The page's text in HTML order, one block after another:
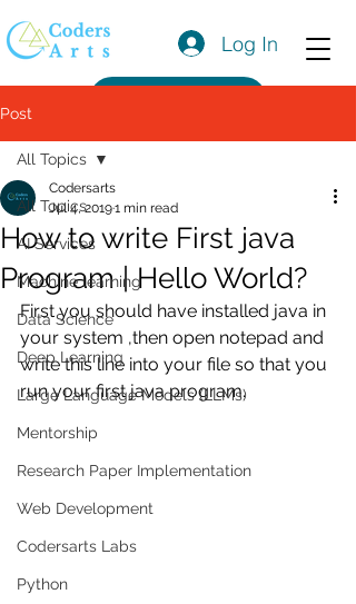
Log In
Post
All Topics
AI Services
Machine learning
Data Science
Deep Learning
Large Language Models (LLMs)
Mentorship
Research Paper Implementation
Web Development
Codersarts Labs
Python
All Topics
How to write First java
Program | Hello World?
Codersarts
Jul 4, 20191 min read
First you should have installed java in
your system ,then open notepad and
write this line into your file so that you
run your first java program.